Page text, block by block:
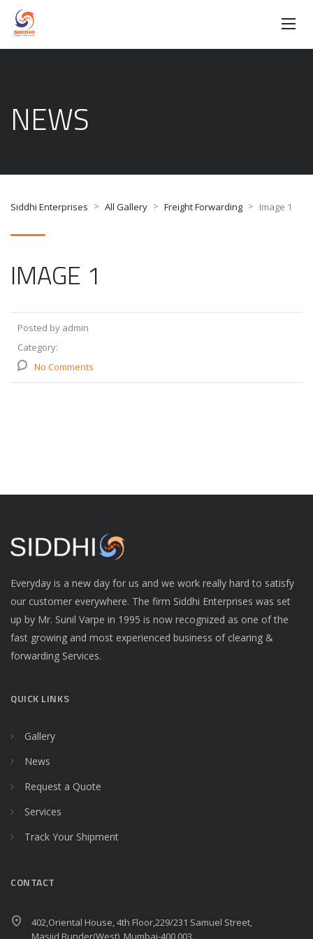
NEWS
Siddhi Enterprises > All Gallery > Freight Forwarding > Image 1
IMAGE 1
Posted by admin
Category:
No Comments
Everyday is a new day for us and we work really hard to satisfy
our customer everywhere. The firm Siddhi Enterprises was set
up by Mr. Sunil Varpe in 1995 is now recognized as one of the
fast growing and most experienced business of clearing &
forwarding Services.
QUICK LINKS
Gallery
News
Request a Quote
Services
Track Your Shipment
CONTACT
402,Oriental House, 4th Floor,229/231 Samuel Street,
Masjid Bunder(West), Mumbai-400 003.